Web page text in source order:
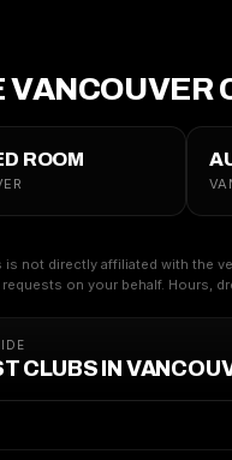
VANCOUVER
ROOM
is not directly affiliated with the
on your behalf. Hours,
CLUBS IN